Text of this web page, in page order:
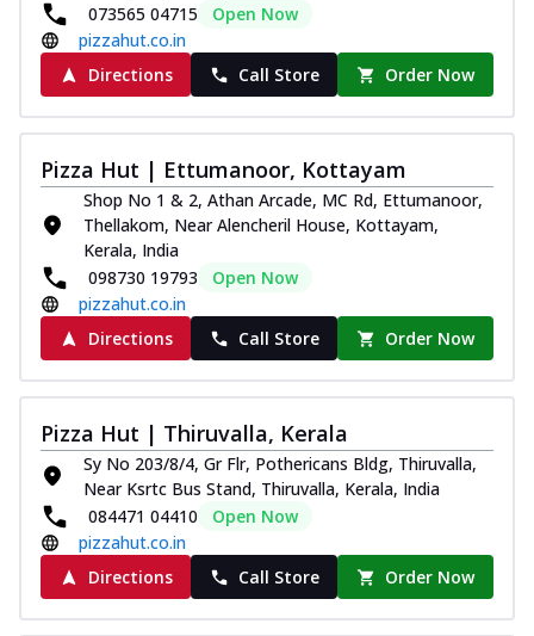
073565 04715
Open Now
pizzahut.co.in
Directions
Call Store Order Now
Pizza Hut | Ettumanoor, Kottayam
Shop No 1 & 2, Athan Arcade, MC Rd, Ettumanoor,
Thellakom, Near Alencheril House, Kottayam,
Kerala, India
098730 19793
Open Now
pizzahut.co.in
Directions
Call Store Order Now
Pizza Hut | Thiruvalla, Kerala
Sy No 203/8/4, Gr Flr, Pothericans Bldg, Thiruvalla,
Near Ksrtc Bus Stand, Thiruvalla, Kerala, India
084471 04410
Open Now
pizzahut.co.in
Directions
Call Store Order Now